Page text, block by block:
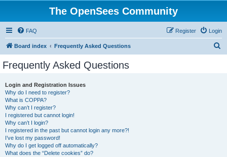
The OpenSees Community
FAQ Login
Register
Board index Frequently Asked Questions
Frequently Asked Questions
Login and Registration Issues
Why do I need to register?
What is COPPA?
Why can’t I register?
I registered but cannot login!
Why can’t I login?
I registered in the past but cannot login any more?!
I’ve lost my password!
Why do I get logged off automatically?
What does the “Delete cookies” do?